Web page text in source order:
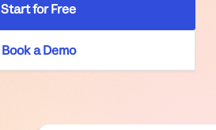
Start for Free
Book a Demo